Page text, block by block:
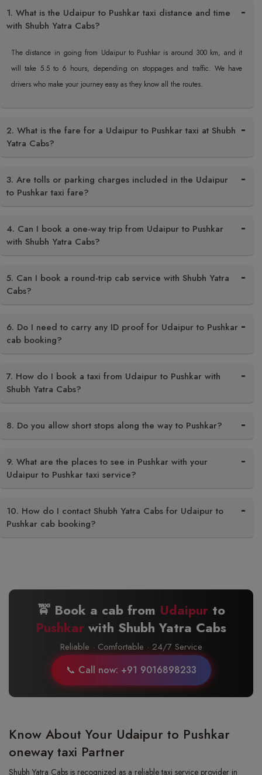
1. What is the Udaipur to Pushkar taxi distance and time
with Shubh Yatra Cabs?
The distance in going from Udaipur to Pushkar is around 300 km, and it
will take 5.5 to 6 hours, depending on stoppages and traffic. We have
drivers who make your journey easy as they know all the routes.
2. What is the fare for a Udaipur to Pushkar taxi at Shubh
Yatra Cabs?
3. Are tolls or parking charges included in the Udaipur
to Pushkar taxi fare?
4. Can I book a one-way trip from Udaipur to Pushkar
with Shubh Yatra Cabs?
5. Can I book a round-trip cab service with Shubh Yatra
Cabs?
6. Do I need to carry any ID proof for Udaipur to Pushkar
cab booking?
7. How do I book a taxi from Udaipur to Pushkar with
Shubh Yatra Cabs?
8. Do you allow short stops along the way to Pushkar?
9. What are the places to see in Pushkar with your
Udaipur to Pushkar taxi service?
10. How do I contact Shubh Yatra Cabs for Udaipur to
Pushkar cab booking?
🚖 Book a cab from Udaipurto
Pushkar with Shubh Yatra Cabs
Reliable · Comfortable · 24/7 Service
📞 Call now: +91 9016898233
Know About Your Udaipur to Pushkar
oneway taxi Partner
Shubh Yatra Cabs is recognized as a reliable taxi service provider in